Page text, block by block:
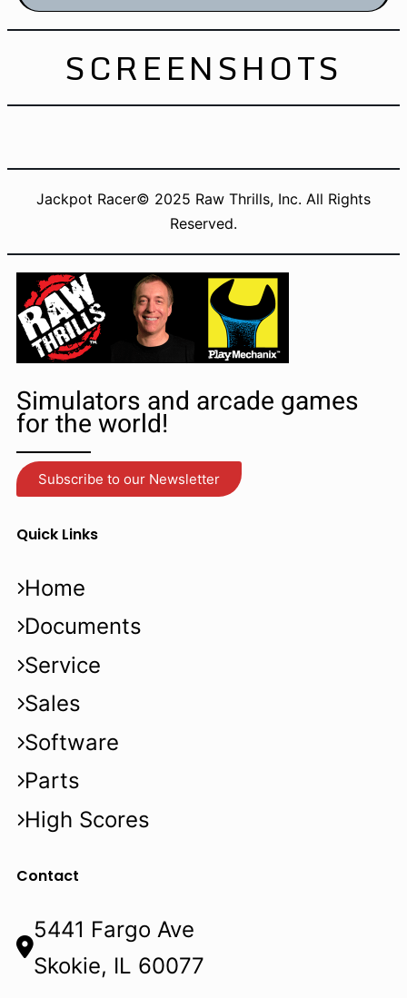
Brochure- 15.9MB
SCREENSHOTS
Jackpot Racer© 2025 Raw Thrills, Inc. All Rights
Reserved.
Simulators and arcade games
for the world!
Subscribe to our Newsletter
Quick Links
Home
Documents
Service
Sales
Software
Parts
High Scores
Contact
5441 Fargo Ave
Skokie, IL 60077